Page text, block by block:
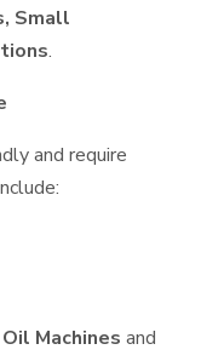
Small
.
and require
Machines and